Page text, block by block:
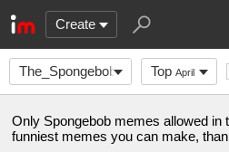
Create
The_Spongebob_GangTop April
Only Spongebob memes allowed
funniest memes you can make,